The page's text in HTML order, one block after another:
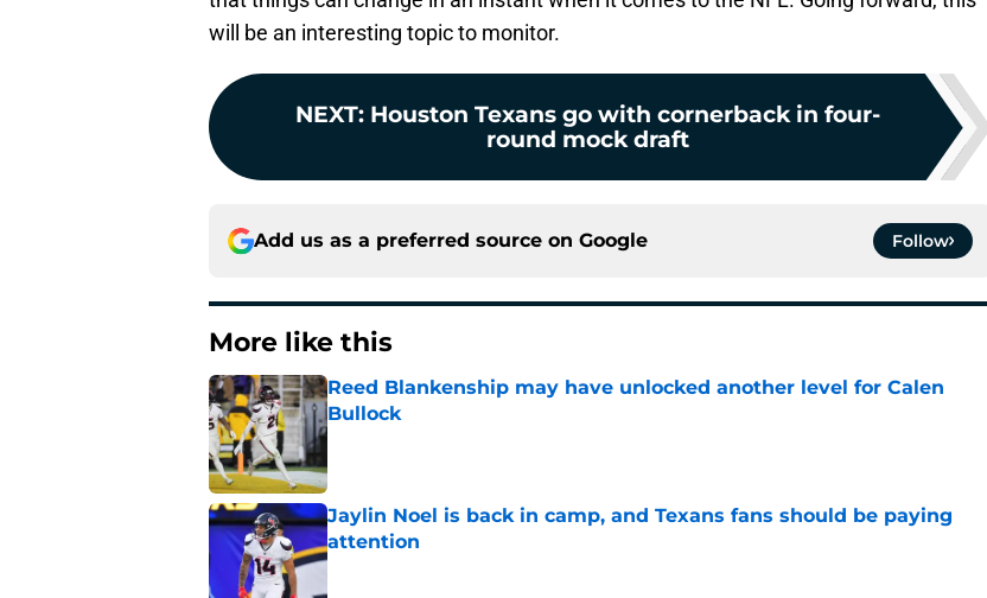
will be an interesting topic to monitor.
NEXT: Houston Texans go with cornerback in four-
round mock draft
Add us as a preferred source on Google Follow
More like this
Reed Blankenship may have unlocked another level for Calen
Bullock
Jaylin Noel is back in camp, and Texans fans should be paying
attention
Published by on Invalid Date